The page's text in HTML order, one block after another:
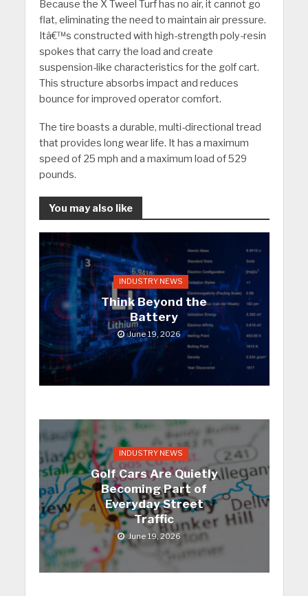
Because the X Tweel Turf has no air, it cannot go
flat, eliminating the need to maintain air pressure.
Itâ€™s constructed with high-strength poly-resin
spokes that carry the load and create
suspension-like characteristics for the golf cart.
This structure absorbs impact and reduces
bounce for improved operator comfort.
The tire boasts a durable, multi-directional tread
that provides long wear life. It has a maximum
speed of 25 mph and a maximum load of 529
pounds.
You may also like
INDUSTRY NEWS
Think Beyond the
Battery
June 19, 2026
INDUSTRY NEWS
Golf Cars Are Quietly
Becoming Part of
Everyday Street
Traffic
June 19, 2026